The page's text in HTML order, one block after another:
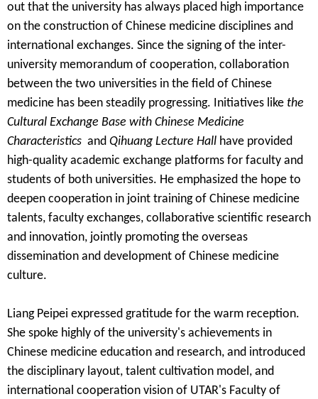
out that the university has always placed high importance
on the construction of Chinese medicine disciplines and
international exchanges. Since the signing of the inter-
university memorandum of cooperation, collaboration
between the two universities in the field of Chinese
medicine has been steadily progressing. Initiatives like the
Cultural Exchange Base with Chinese Medicine
Characteristics and Qihuang Lecture Hall have provided
high-quality academic exchange platforms for faculty and
students of both universities. He emphasized the hope to
deepen cooperation in joint training of Chinese medicine
talents, faculty exchanges, collaborative scientific research
and innovation, jointly promoting the overseas
dissemination and development of Chinese medicine
culture.
Liang Peipei expressed gratitude for the warm reception.
She spoke highly of the university's achievements in
Chinese medicine education and research, and introduced
the disciplinary layout, talent cultivation model, and
international cooperation vision of UTAR's Faculty of